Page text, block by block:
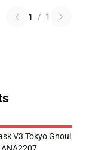
1 / 1
V3 Tokyo Ghoul